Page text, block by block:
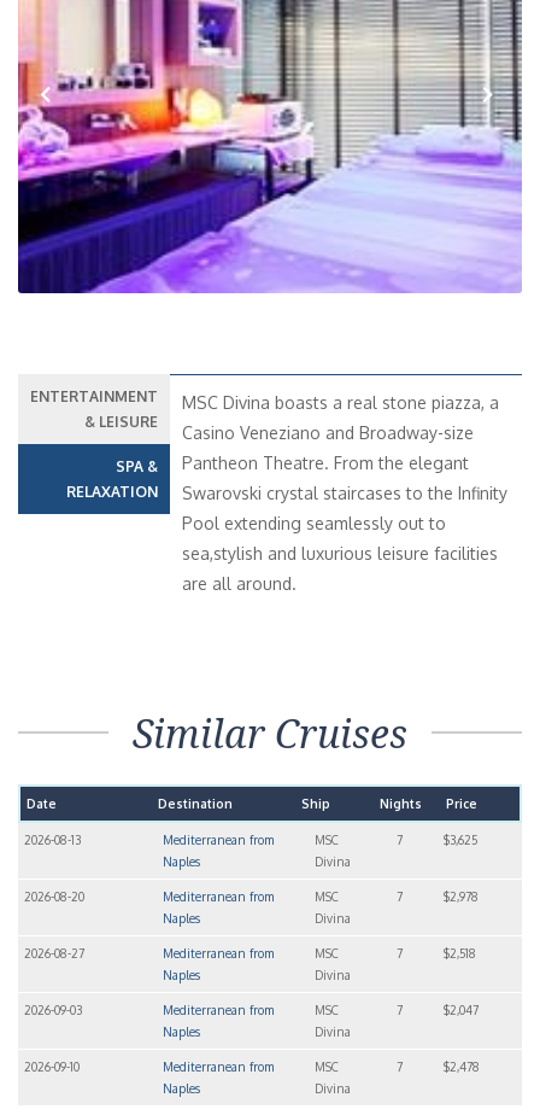
Previous Next
ENTERTAINMENT
& LEISURE
SPA &
RELAXATION
MSC Divina boasts a real stone piazza, a
Casino Veneziano and Broadway-size
Pantheon Theatre. From the elegant
Swarovski crystal staircases to the Infinity
Pool extending seamlessly out to
sea,stylish and luxurious leisure facilities
are all around.
Similar Cruises
Date Destination Ship Nights Price
2026-08-13
Mediterranean from
Naples
MSC
Divina
7 $3,625
2026-08-20
Mediterranean from
Naples
MSC
Divina
7 $2,978
2026-08-27
Mediterranean from
Naples
MSC
Divina
7 $2,518
2026-09-03
Mediterranean from
Naples
MSC
Divina
7 $2,047
2026-09-10
Mediterranean from
Naples
MSC
Divina
7 $2,478